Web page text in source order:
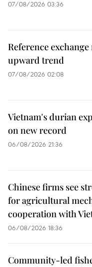
07/08/2026 03:36
Reference
upward trend
07/08/2026 02:08
Vietnam's durian
on new record
06/08/2026 21:36
Chinese firms see
for agricultural
cooperation with
06/08/2026 18:36
Community-led